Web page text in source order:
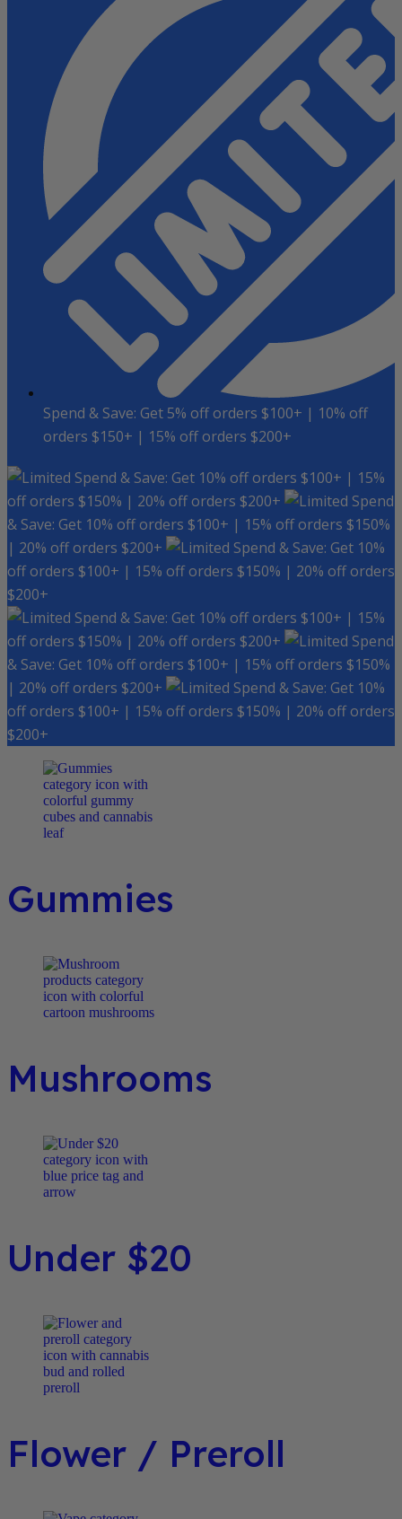
Spend & Save: Get 5% off orders $100+ | 10% off
orders $150+ | 15% off orders $200+
Spend & Save: Get 10% off orders $100+ | 15%
off orders $150% | 20% off orders $200+
Spend
& Save: Get 10% off orders $100+ | 15% off orders $150%
| 20% off orders $200+
Spend & Save: Get 10%
off orders $100+ | 15% off orders $150% | 20% off orders
$200+
Spend & Save: Get 10% off orders $100+ | 15%
off orders $150% | 20% off orders $200+
Spend
& Save: Get 10% off orders $100+ | 15% off orders $150%
| 20% off orders $200+
Spend & Save: Get 10%
off orders $100+ | 15% off orders $150% | 20% off orders
$200+
Gummies
Mushrooms
Under $20
Flower / Preroll